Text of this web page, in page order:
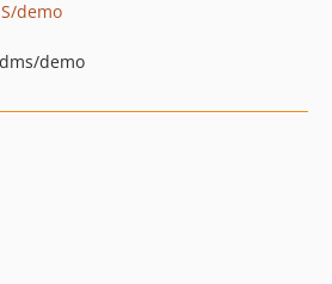
demo
demo